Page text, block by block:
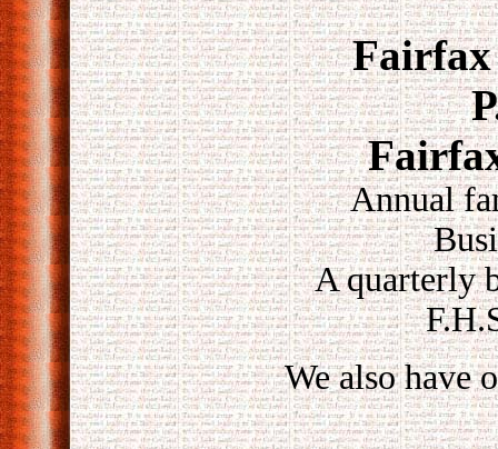
Fairfax
Annual
A quarterly
We also have